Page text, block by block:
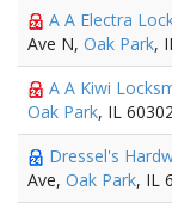
A A Electra
Ave N, Oak Park,
A A Kiwi
Oak Park, IL
Dressel's
Ave, Oak Park, IL